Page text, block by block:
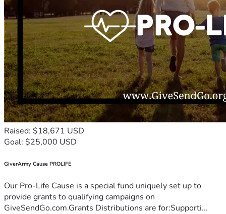
Raised: $18,671 USD
Goal: $25,000 USD
GiverArmy Cause PROLIFE
Our Pro-Life Cause is a special fund uniquely set up to
provide grants to qualifying campaigns on
GiveSendGo.com.Grants Distributions are for:Supporti...